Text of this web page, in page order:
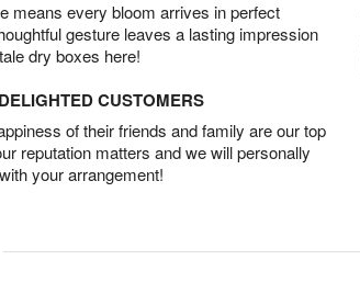
means every bloom arrives in perfect
gesture leaves a lasting impression
dry boxes here!
CUSTOMERS
of their friends and family are our top
reputation matters and we will personally
your arrangement!